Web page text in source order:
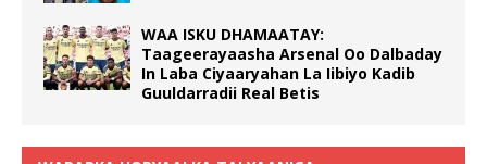
WAA ISKU DHAMAATAY:
Taageerayaasha Arsenal Oo Dalbaday
In Laba Ciyaaryahan La Iibiyo Kadib
Guuldarradii Real Betis